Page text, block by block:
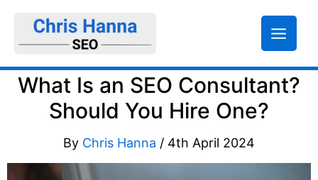
What Is an SEO Consultant?
Should You Hire One?
By Chris Hanna / 4th April 2024